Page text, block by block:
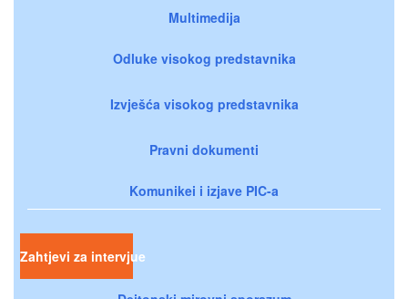
Multimedija
Odluke visokog predstavnika
Izvješća visokog predstavnika
Pravni dokumenti
Komunikei i izjave PIC-a
Zahtjevi za intervjue